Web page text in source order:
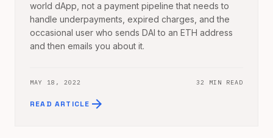
world dApp, not a payment pipeline that needs to
handle underpayments, expired charges, and the
occasional user who sends DAI to an ETH address
and then emails you about it.
MAY 18, 2022 32 MIN READ
READ ARTICLE arrow_forward